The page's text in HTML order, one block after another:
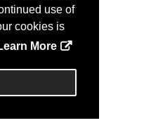
use of
cookies is
More